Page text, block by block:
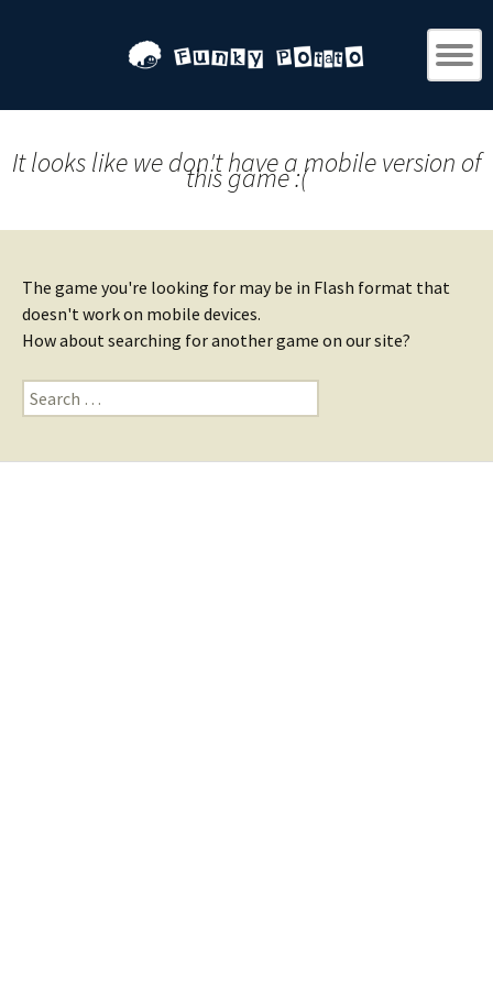
It looks like we don't have a mobile version of
this game :(
The game you're looking for may be in Flash format that
doesn't work on mobile devices.
How about searching for another game on our site?
Search
for: